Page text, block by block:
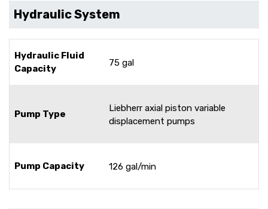
Hydraulic System
Hydraulic Fluid
Capacity
75 gal
Pump Type
Liebherr axial piston variable
displacement pumps
Pump Capacity 126 gal/min